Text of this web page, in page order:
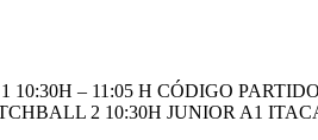
– 11:05 H CÓDIGO
2 10:30H JUNIOR A1